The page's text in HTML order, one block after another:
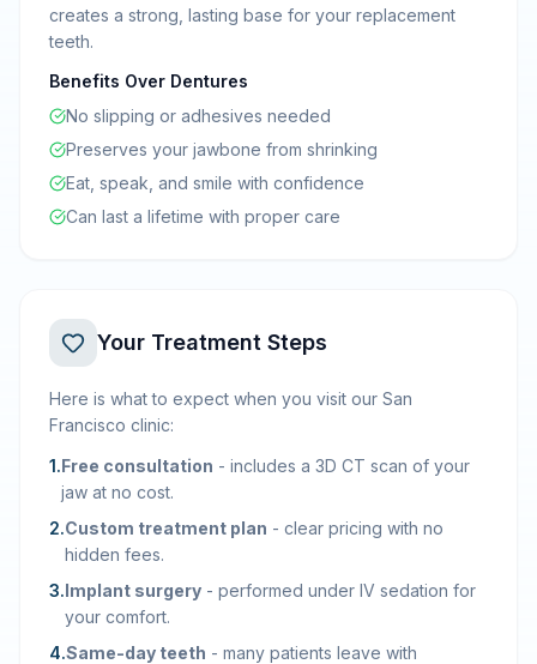
creates a strong, lasting base for your replacement
teeth.
Benefits Over Dentures
No slipping or adhesives needed
Preserves your jawbone from shrinking
Eat, speak, and smile with confidence
Can last a lifetime with proper care
Your Treatment Steps
Here is what to expect when you visit our San
Francisco clinic:
1.Free consultation - includes a 3D CT scan of your
jaw at no cost.
2.Custom treatment plan - clear pricing with no
hidden fees.
3.Implant surgery - performed under IV sedation for
your comfort.
4.Same-day teeth - many patients leave with